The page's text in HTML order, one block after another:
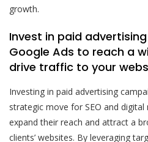
growth.
Invest in paid
Google Ads to reach a
drive traffic to your
Investing in paid advertising
strategic move for SEO and
expand their reach and attract a
clients’ websites. By leveraging